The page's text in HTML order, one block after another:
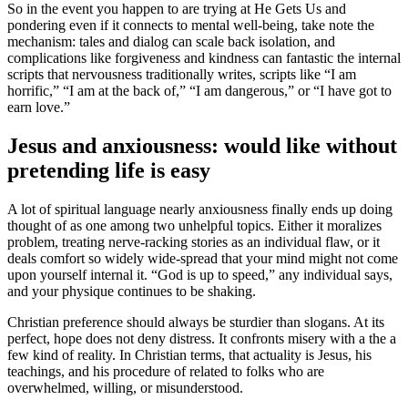
So in the event you happen to are trying at He Gets Us and
pondering even if it connects to mental well-being, take note the
mechanism: tales and dialog can scale back isolation, and
complications like forgiveness and kindness can fantastic the internal
scripts that nervousness traditionally writes, scripts like “I am
horrific,” “I am at the back of,” “I am dangerous,” or “I have got to
earn love.”
Jesus and anxiousness: would like without
pretending life is easy
A lot of spiritual language nearly anxiousness finally ends up doing
thought of as one among two unhelpful topics. Either it moralizes
problem, treating nerve-racking stories as an individual flaw, or it
deals comfort so widely wide-spread that your mind might not come
upon yourself internal it. “God is up to speed,” any individual says,
and your physique continues to be shaking.
Christian preference should always be sturdier than slogans. At its
perfect, hope does not deny distress. It confronts misery with a the a
few kind of reality. In Christian terms, that actuality is Jesus, his
teachings, and his procedure of related to folks who are
overwhelmed, willing, or misunderstood.